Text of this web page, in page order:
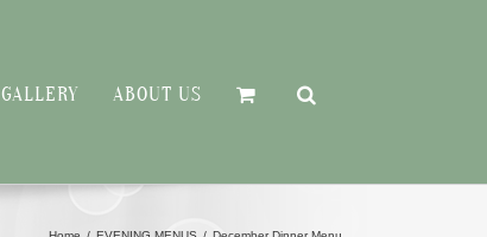
GALLERY ABOUT US